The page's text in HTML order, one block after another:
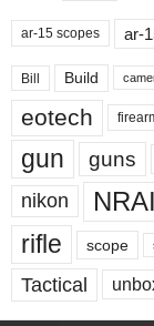
ar-15 scopes ar-
Bill Build
eotech
gun guns
nikon
rifle
scope
Tactical